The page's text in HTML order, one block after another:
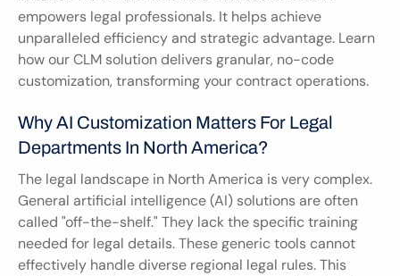
empowers legal professionals. It helps achieve
unparalleled efficiency and strategic advantage. Learn
how our CLM solution delivers granular, no-code
customization, transforming your contract operations.
Why AI Customization Matters For Legal
Departments In North America?
The legal landscape in North America is very complex.
General artificial intelligence (AI) solutions are often
called "off-the-shelf." They lack the specific training
needed for legal details. These generic tools cannot
effectively handle diverse regional legal rules. This